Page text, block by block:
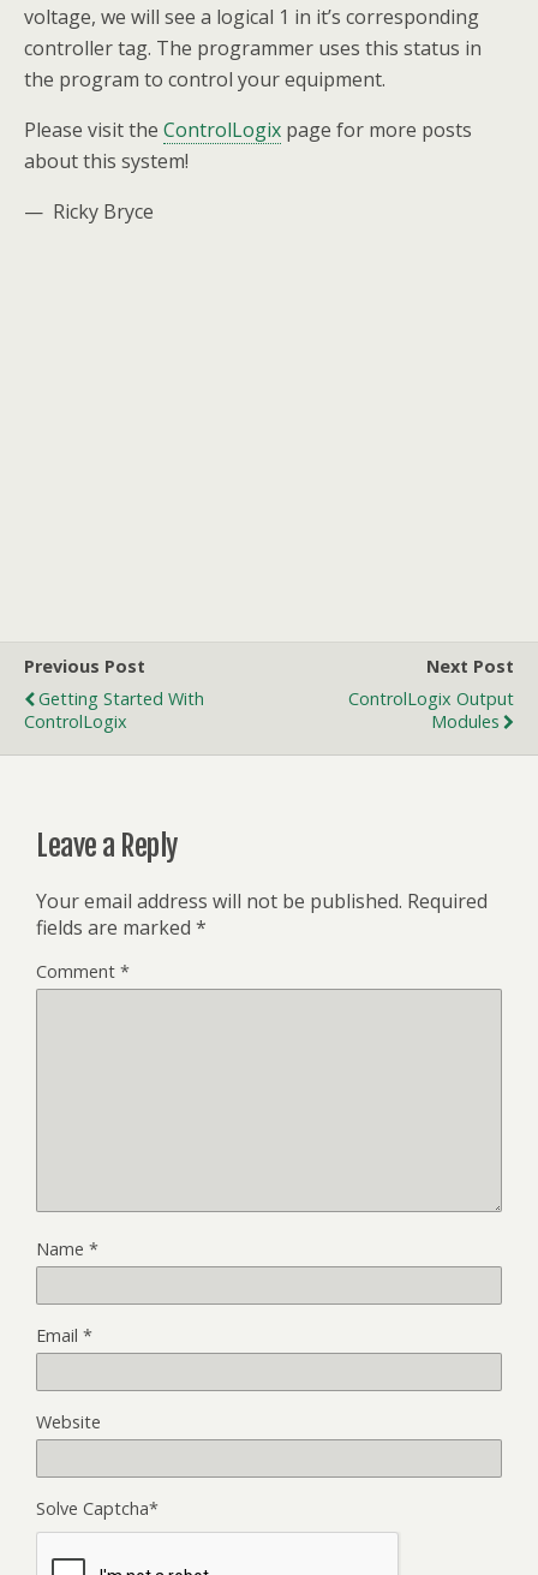
voltage, we will see a logical 1 in it’s corresponding
controller tag. The programmer uses this status in
the program to control your equipment.
Please visit the ControlLogix page for more posts
about this system!
— Ricky Bryce
Previous Post
Getting Started With
ControlLogix
Next Post
ControlLogix Output
Modules
Leave a Reply
Your email address will not be published. Required
fields are marked *
Comment *
Name *
Email *
Website
Solve Captcha*